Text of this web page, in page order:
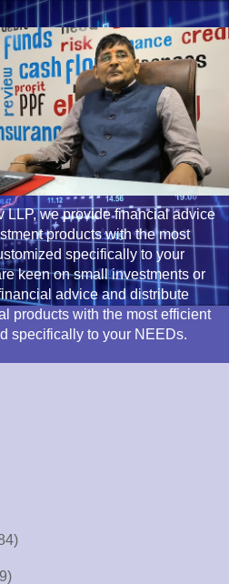
LLP, we provide financial advice
products with the most
specifically to your
keen on small investments or
advice and distribute
products with the most efficient
specifically to your NEEDs.